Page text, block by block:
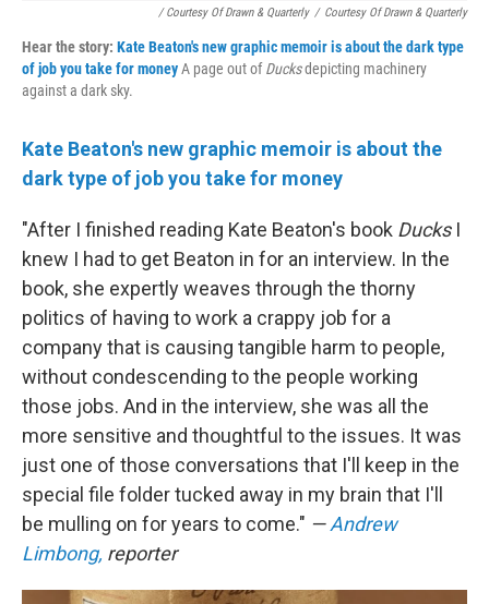
/ Courtesy Of Drawn & Quarterly / Courtesy Of Drawn & Quarterly
Hear the story: Kate Beaton's new graphic memoir is about the dark type
of job you take for moneyA page out ofDucksdepicting machinery
against a dark sky.
Kate Beaton's new graphic memoir is about the
dark type of job you take for money
"After I finished reading Kate Beaton's book DucksI
knew I had to get Beaton in for an interview. In the
book, she expertly weaves through the thorny
politics of having to work a crappy job for a
company that is causing tangible harm to people,
without condescending to the people working
those jobs. And in the interview, she was all the
more sensitive and thoughtful to the issues. It was
just one of those conversations that I'll keep in the
special file folder tucked away in my brain that I'll
be mulling on for years to come." —Andrew
Limbong, reporter